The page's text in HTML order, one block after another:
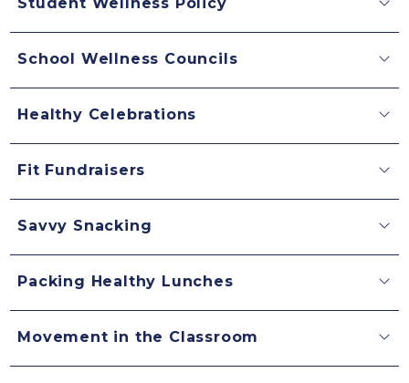
Student Wellness Policy
School Wellness Councils
Healthy Celebrations
Fit Fundraisers
Savvy Snacking
Packing Healthy Lunches
Movement in the Classroom